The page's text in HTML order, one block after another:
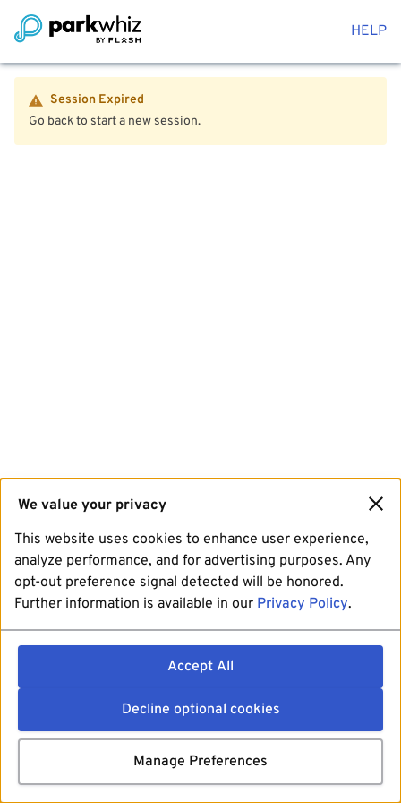
HELP
Session Expired
Go back to start a new session.
We value your privacy
This website uses cookies to enhance user experience,
analyze performance, and for advertising purposes. Any
opt-out preference signal detected will be honored.
Further information is available in our Privacy Policy.
Accept All
Decline optional cookies
Manage Preferences